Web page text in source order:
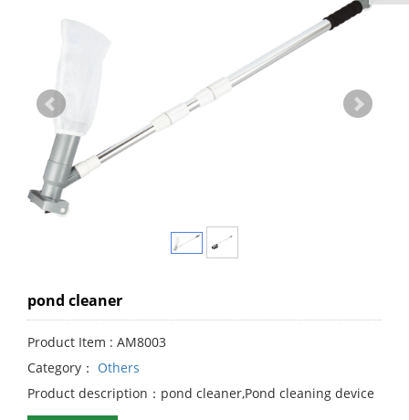
pond cleaner
Product Item : AM8003
Category： Others
Product description：pond cleaner,Pond cleaning device